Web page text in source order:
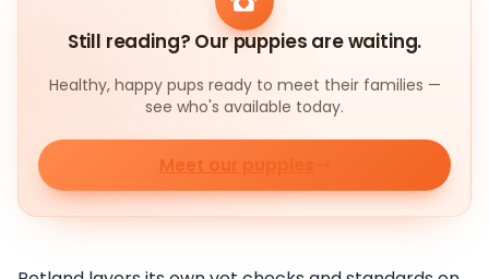
Still reading? Our puppies are waiting.
Healthy, happy pups ready to meet their families —
see who's available today.
Meet our puppies